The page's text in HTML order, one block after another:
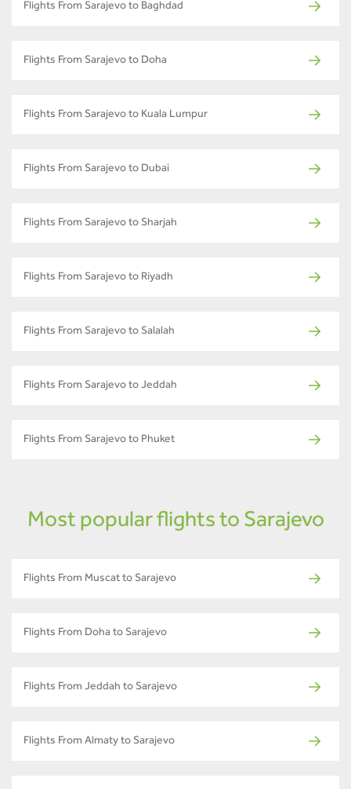
Flights From Sarajevo to Baghdad
Flights From Sarajevo to Doha
Flights From Sarajevo to Kuala Lumpur
Flights From Sarajevo to Dubai
Flights From Sarajevo to Sharjah
Flights From Sarajevo to Riyadh
Flights From Sarajevo to Salalah
Flights From Sarajevo to Jeddah
Flights From Sarajevo to Phuket
Most popular flights to Sarajevo
Flights From Muscat to Sarajevo
Flights From Doha to Sarajevo
Flights From Jeddah to Sarajevo
Flights From Almaty to Sarajevo